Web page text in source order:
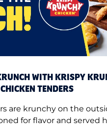
WITH KRISPY
TENDERS
are krunchy on the
for flavor and served